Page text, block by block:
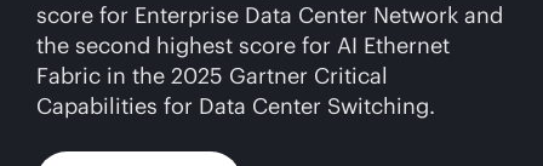
score for Enterprise Data Center Network and
the second highest score for AI Ethernet
Fabric in the 2025 Gartner Critical
Capabilities for Data Center Switching.